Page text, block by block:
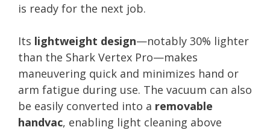
is ready for the next job.
Its lightweight design—notably 30% lighter
than the Shark Vertex Pro—makes
maneuvering quick and minimizes hand or
arm fatigue during use. The vacuum can also
be easily converted into a removable
handvac, enabling light cleaning above